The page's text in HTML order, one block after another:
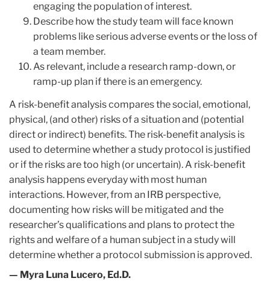
engaging the population of interest.
Describe how the study team will face known
problems like serious adverse events or the loss of
a team member.
As relevant, include a research ramp-down, or
ramp-up plan if there is an emergency.
A risk-benefit analysis compares the social, emotional,
physical, (and other) risks of a situation and (potential
direct or indirect) benefits. The risk-benefit analysis is
used to determine whether a study protocol is justified
or if the risks are too high (or uncertain). A risk-benefit
analysis happens everyday with most human
interactions. However, from an IRB ​perspective,
documenting how risks will be mitigated and the
researcher’s qualifications and plans to protect the
rights and welfare of a human subject in a study will
determine whether a protocol submission is approved.
— Myra Luna Lucero, Ed.D.